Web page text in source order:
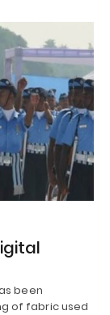
been
of fabric used